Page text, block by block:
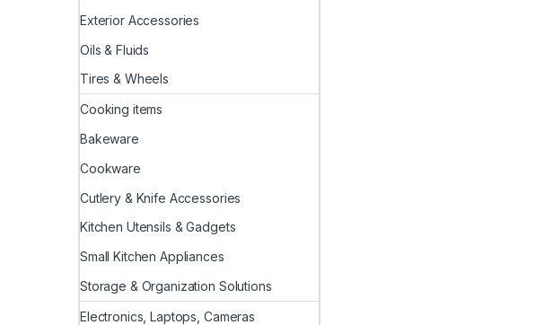
Exterior Accessories
Oils & Fluids
Tires & Wheels
Cooking items
Bakeware
Cookware
Cutlery & Knife Accessories
Kitchen Utensils & Gadgets
Small Kitchen Appliances
Storage & Organization Solutions
Electronics, Laptops, Cameras